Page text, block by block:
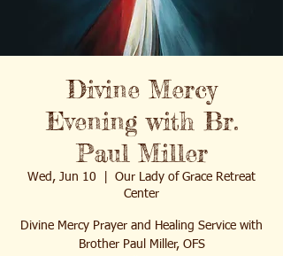
Divine Mercy
Evening with Br.
Paul Miller
Wed, Jun 10
Our Lady of Grace Retreat
Center
Divine Mercy Prayer and Healing Service with
Brother Paul Miller, OFS